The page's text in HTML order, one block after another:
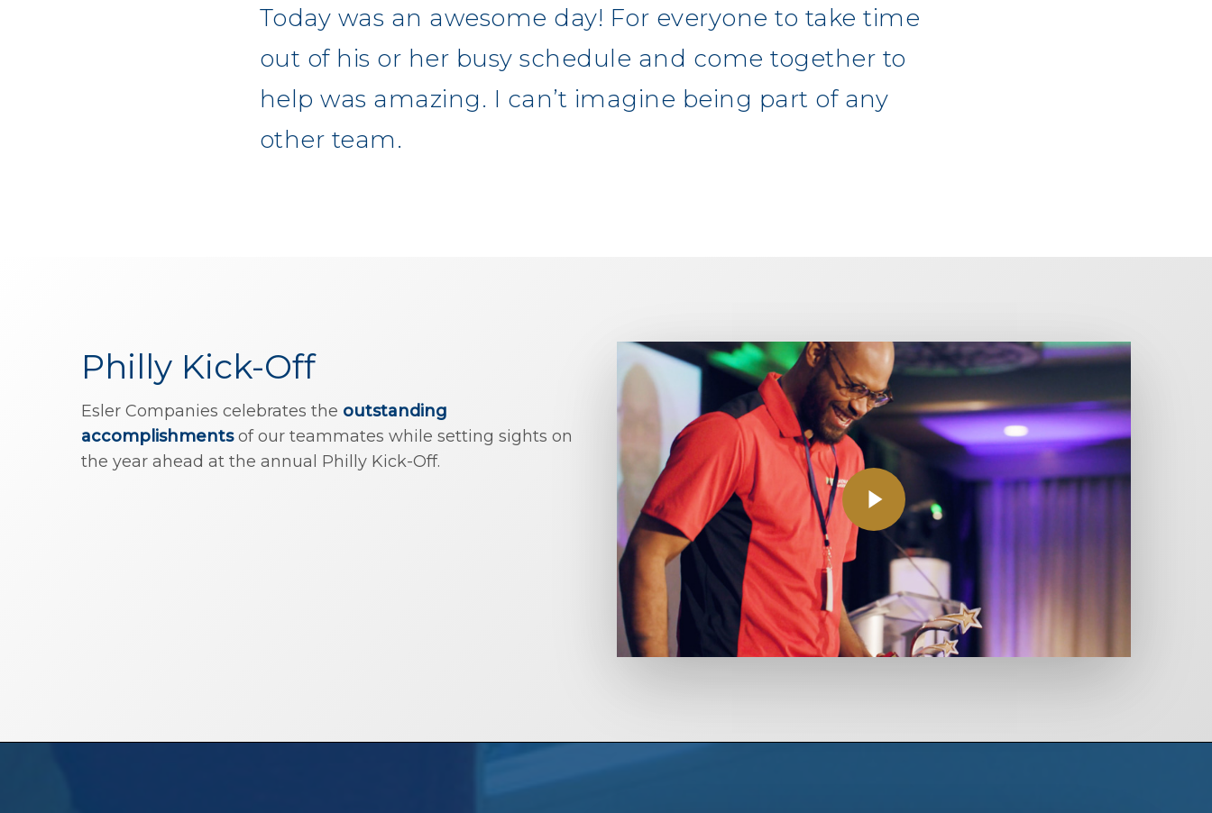
Today was an awesome day! For everyone to take time
out of his or her busy schedule and come together to
help was amazing. I can’t imagine being part of any
other team.
Philly Kick-Off
Esler Companies celebrates the outstanding
accomplishmentsof our teammates while setting sights on
the year ahead at the annual Philly Kick-Off.